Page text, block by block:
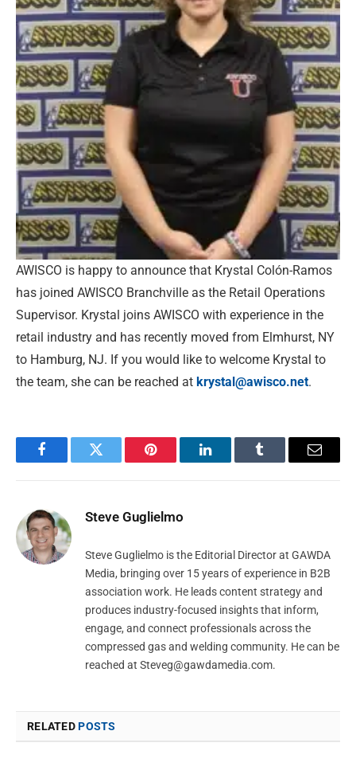
AWISCO is happy to announce that Krystal Colón-Ramos
has joined AWISCO Branchville as the Retail Operations
Supervisor. Krystal joins AWISCO with experience in the
retail industry and has recently moved from Elmhurst, NY
to Hamburg, NJ. If you would like to welcome Krystal to
the team, she can be reached at krystal@awisco.net.
FacebookTwitter Pinterest LinkedInTumblr Email
Steve Guglielmo
Steve Guglielmo is the Editorial Director at GAWDA
Media, bringing over 15 years of experience in B2B
association work. He leads content strategy and
produces industry-focused insights that inform,
engage, and connect professionals across the
compressed gas and welding community. He can be
reached at Steveg@gawdamedia.com.
RELATEDPOSTS